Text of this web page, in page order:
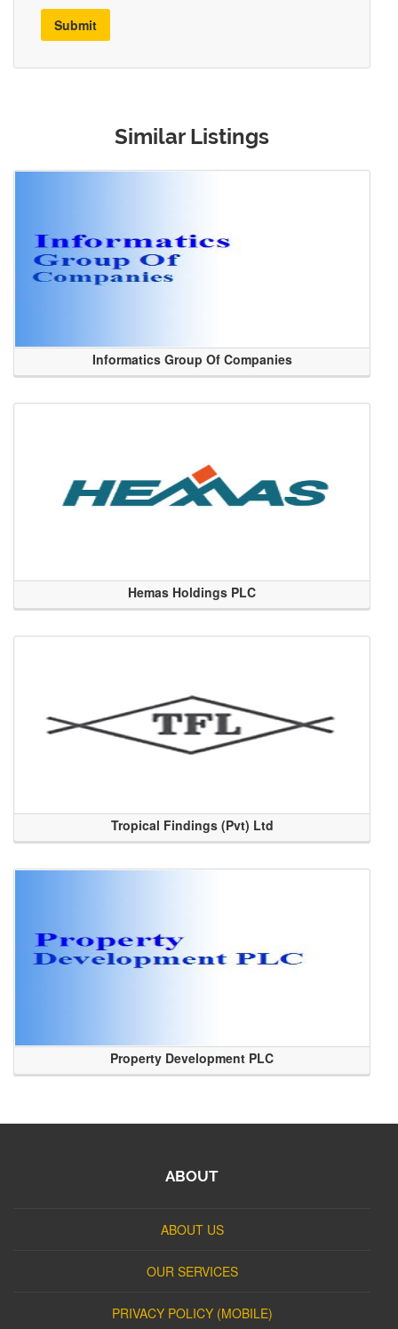
Submit
Similar Listings
Informatics Group Of Companies
Hemas Holdings PLC
Tropical Findings (Pvt) Ltd
Property Development PLC
ABOUT
ABOUT US
OUR SERVICES
PRIVACY POLICY (MOBILE)